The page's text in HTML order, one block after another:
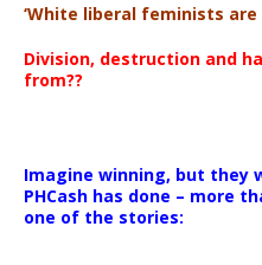
‘White liberal feminists
Division, destruction and
from??
Imagine winning, but they
PHCash has done – more
one of the stories: